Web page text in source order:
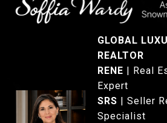
GLOBAL
REALTOR
RENE
Real
Expert
SRS
Seller
Specialist